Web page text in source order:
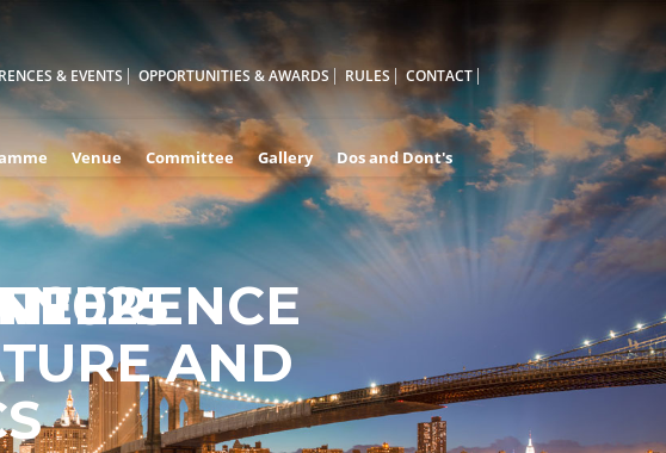
& EVENTS OPPORTUNITIES & AWARDS RULES CONTACT
Venue Committee Gallery Dos and Dont's
AND
2025